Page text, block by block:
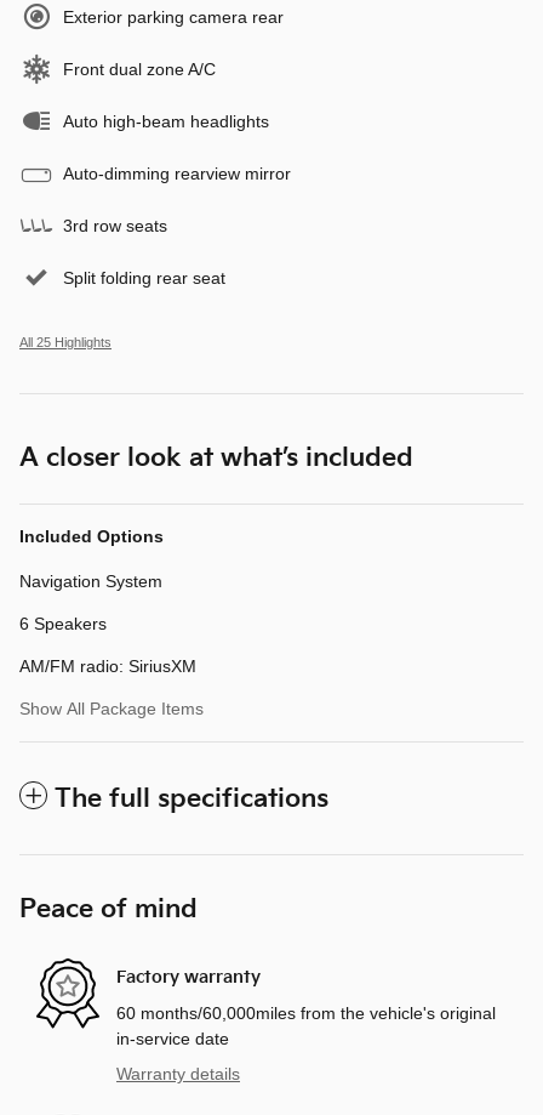
Exterior parking camera rear
Front dual zone A/C
Auto high-beam headlights
Auto-dimming rearview mirror
3rd row seats
Split folding rear seat
All 25 Highlights
A closer look at what’s included
Included Options
Navigation System
6 Speakers
AM/FM radio: SiriusXM
Show All Package Items
The full specifications
Peace of mind
Factory warranty
60 months/60,000miles from the vehicle's original
in-service date
Warranty details